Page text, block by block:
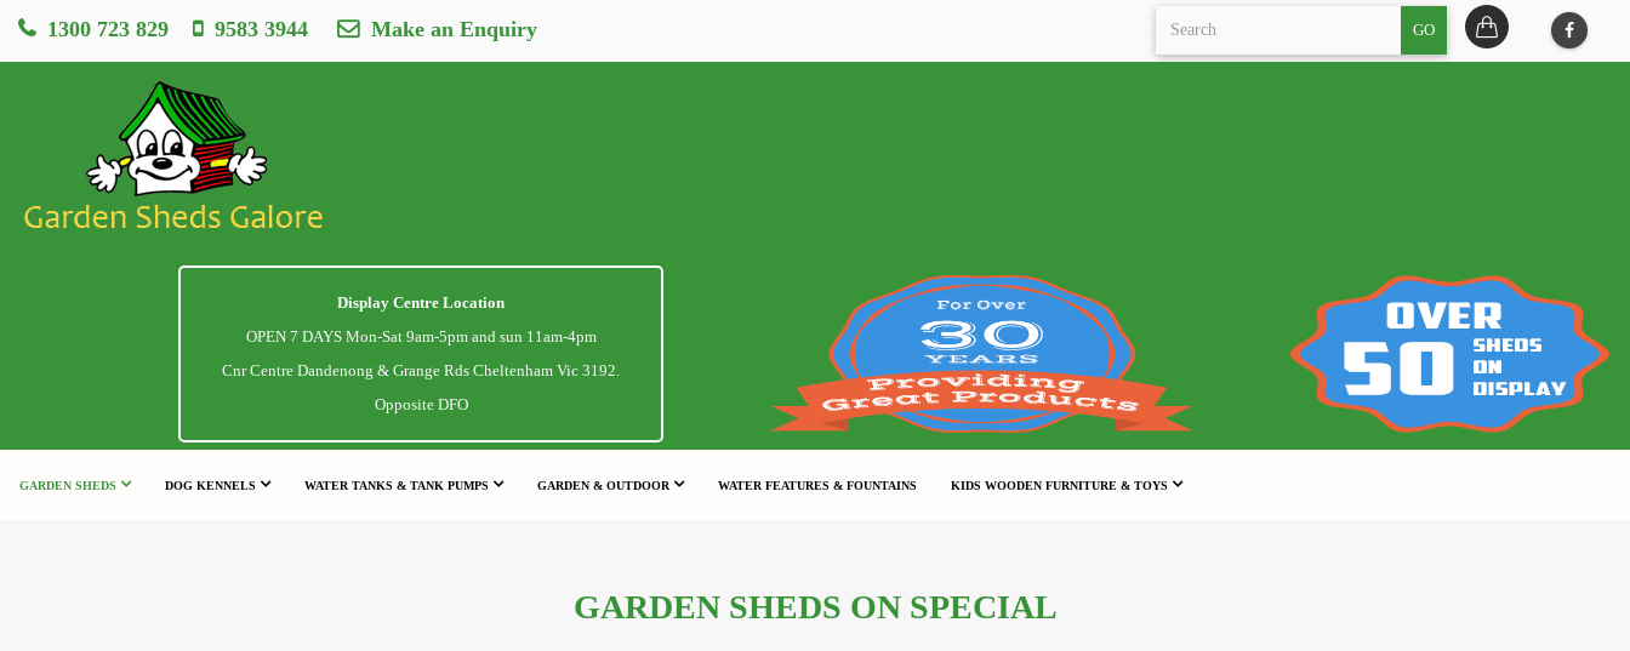
1300 723 829 9583 3944 Make an Enquiry GO
Display Centre Location
OPEN 7 DAYS Mon-Sat 9am-5pm and sun 11am-4pm
Cnr Centre Dandenong & Grange Rds Cheltenham Vic 3192.
Opposite DFO
GARDEN SHEDS DOG KENNELS WATER TANKS & TANK PUMPS GARDEN & OUTDOOR WATER FEATURES & FOUNTAINS KIDS WOODEN FURNITURE & TOYS
GARDEN SHEDS ON SPECIAL